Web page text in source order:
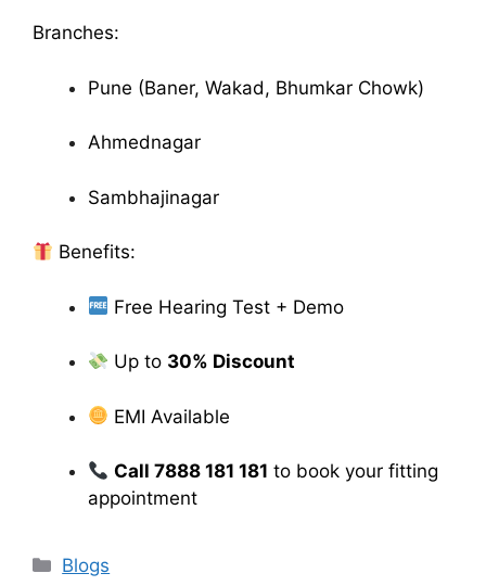
Branches:
Pune (Baner, Wakad, Bhumkar Chowk)
Ahmednagar
Sambhajinagar
Benefits:
Free Hearing Test + Demo
Up to 30% Discount
EMI Available
Call 7888 181 181 to book your fitting
appointment
Categories
Blogs